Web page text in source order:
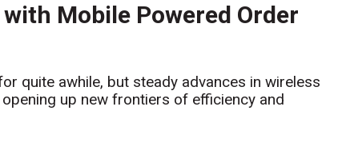
Mobile Powered Order
quite awhile, but steady advances in wireless
up new frontiers of efficiency and